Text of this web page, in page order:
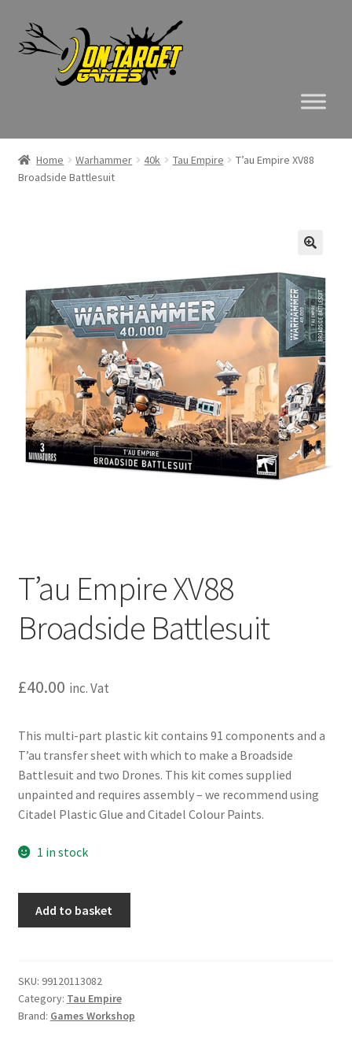
Skip
to
navigation
Skip
to
content
Home Warhammer 40k Tau Empire
T’au Empire XV88
Broadside Battlesuit
T’au Empire XV88
Broadside Battlesuit
£40.00 inc. Vat
This multi-part plastic kit contains 91 components and a
T’au transfer sheet with which to make a Broadside
Battlesuit and two Drones. This kit comes supplied
unpainted and requires assembly – we recommend using
Citadel Plastic Glue and Citadel Colour Paints.
1 in stock
Battlesuit
quantity
Add to basket
SKU: 99120113082
Category: Tau Empire
Brand: Games Workshop